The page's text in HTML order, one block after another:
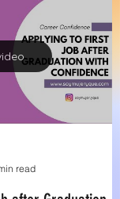
read